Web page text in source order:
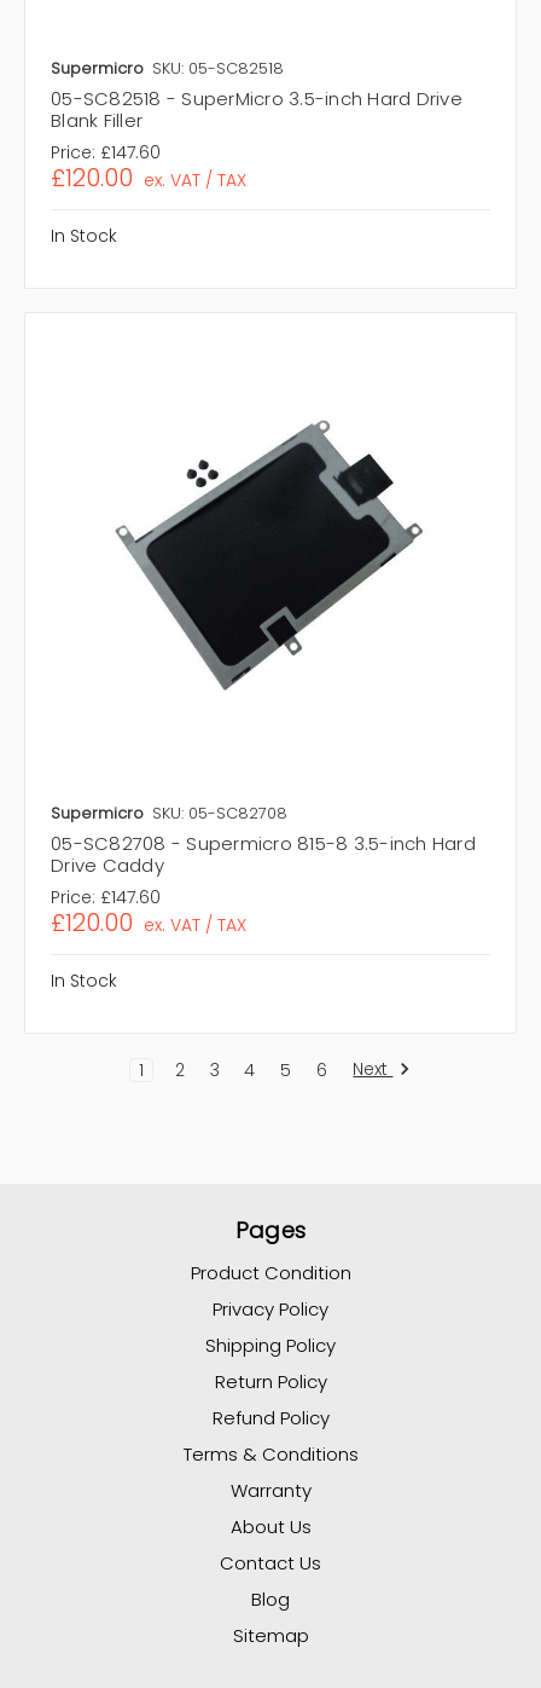
Supermicro SKU: 05-SC82518
05-SC82518 - SuperMicro 3.5-inch Hard Drive
Blank Filler
Price: £147.60
£120.00 ex. VAT / TAX
In Stock
Supermicro SKU: 05-SC82708
05-SC82708 - Supermicro 815-8 3.5-inch Hard
Drive Caddy
Price: £147.60
£120.00 ex. VAT / TAX
In Stock
1 2 3 4 5 6 Next
Pages
Product Condition
Privacy Policy
Shipping Policy
Return Policy
Refund Policy
Terms & Conditions
Warranty
About Us
Contact Us
Blog
Sitemap